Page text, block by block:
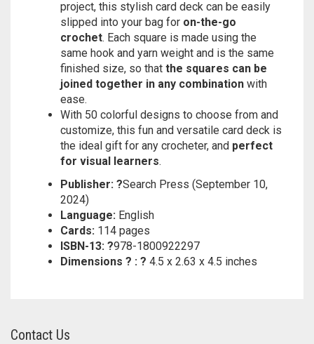
project, this stylish card deck can be easily
slipped into your bag for on-the-go
crochet. Each square is made using the
same hook and yarn weight and is the same
finished size, so that the squares can be
joined together in any combination with
ease.
With 50 colorful designs to choose from and
customize, this fun and versatile card deck is
the ideal gift for any crocheter, and perfect
for visual learners.
Publisher: ?Search Press (September 10,
2024)
Language: English
Cards: 114 pages
ISBN-13: ?978-1800922297
Dimensions ? : ? 4.5 x 2.63 x 4.5 inches
Contact Us